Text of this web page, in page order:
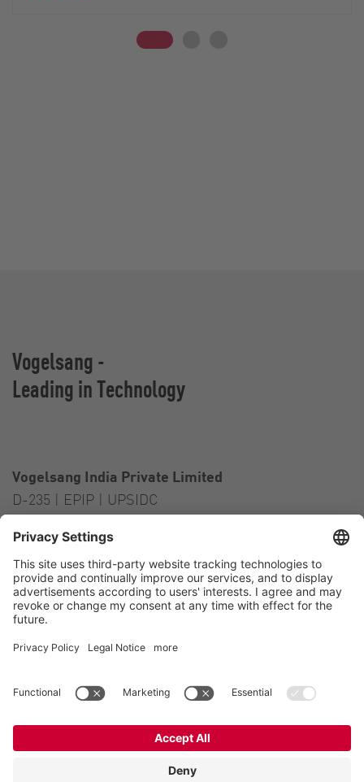
Vogelsang -
Leading in Technology
Vogelsang India Private Limited
D-235 | EPIP | UPSIDC
India
Contact
Tel.:+91 120 2341 701to 703